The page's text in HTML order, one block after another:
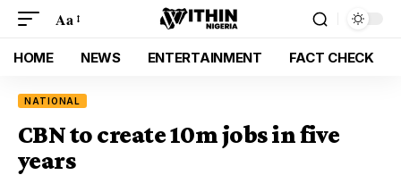
Aa
HOME NEWS ENTERTAINMENT FACT CHECK
NATIONAL
CBN to create 10m jobs in five
years